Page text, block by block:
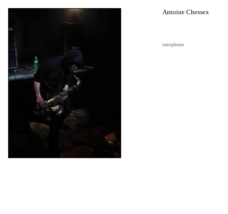
Antoine Chessex
saxophone